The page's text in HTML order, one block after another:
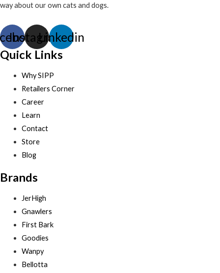
way about our own cats and dogs.
Instagram
Linkedin
Quick Links
Why SIPP
Retailers Corner
Career
Learn
Contact
Store
Blog
Brands
JerHigh
Gnawlers
First Bark
Goodies
Wanpy
Bellotta